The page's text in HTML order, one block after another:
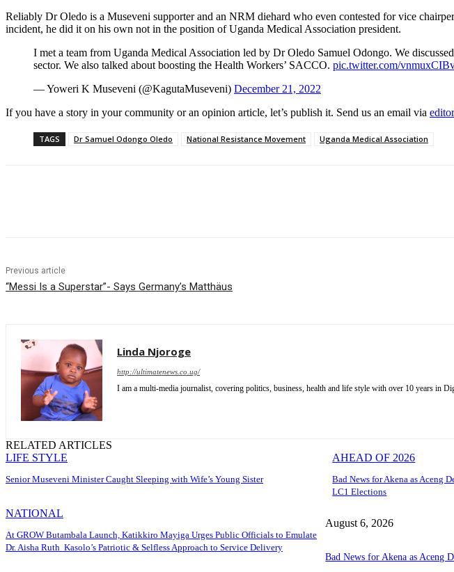
Reliably Dr Oledo is a Museveni supporter and an NRM diehard who even contested for vice
incident, he did it on his own not in the position of Uganda Medical Association president.
I met a team from Uganda Medical Association led by Dr Oledo Samuel Odongo. We
sector. We also talked about boosting the Health Workers’ SACCO. pic.twitter.com/
— Yoweri K Museveni (@KagutaMuseveni) December 21, 2022
If you have a story in your community or an opinion article, let’s publish it. Send us an email via
TAGS Dr Samuel Odongo Oledo National Resistance Movement Uganda Medical Association
Previous article
“Messi Is a Superstar”- Says Germany’s Matthäus
Linda Njoroge
http://ultimatenews.co.ug/
I am a multi-media journalist, covering politics, business, health and life style with over 10 years in
RELATED ARTICLES
LIFE STYLE
Senior Museveni Minister Caught Sleeping with Wife’s Young Sister
AHEAD OF 2026
Bad News for Akena as Aceng
LC1 Elections
NATIONAL
At GROW Butambala Launch, Katikkiro Mayiga Urges Public Officials to Emulate
Dr. Aisha Ruth Kasolo’s Patriotic & Selfless Approach to Service Delivery
August 6, 2026
Bad News for Akena as